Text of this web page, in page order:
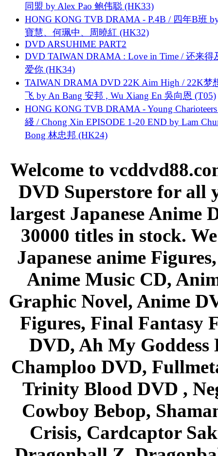
同盟 by Alex Pao 鲍伟聪 (HK33)
HONG KONG TVB DRAMA - P.4B / 四年B班
寶慧、何珮中、周曉紅 (HK32)
DVD ARSUHIME PART2
DVD TAIWAN DRAMA : Love in Time / 还来得
爱你 (HK34)
TAIWAN DRAMA DVD 22K Aim High / 22K梦
飞 by An Bang 安邦 , Wu Xiang En 吳向恩 (T05)
HONG KONG TVB DRAMA - Young
綫 / Chong Xin EPISODE 1-20 END by Lam
Bong 林忠邦 (HK24)
Welcome to
DVD Superstore for all
largest Japanese Anime
30000 titles in stock.
Japanese anime
Anime Music CD,
Graphic Novel, Anime
Figures, Final Fantasy
DVD, Ah My Goddess
Champloo DVD,
Trinity Blood DVD ,
Cowboy Bebop,
Crisis, Cardcaptor